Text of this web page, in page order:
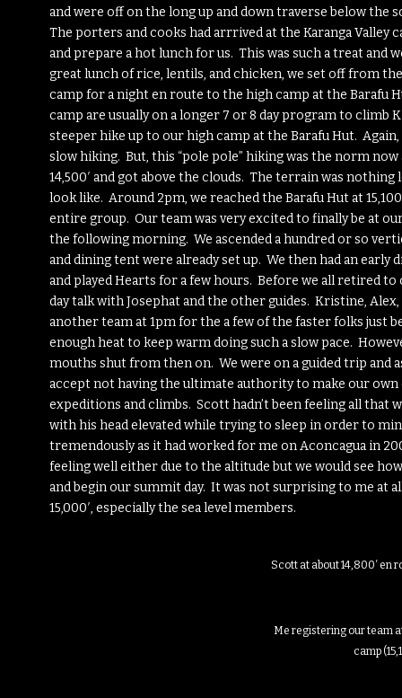
and were off on the long up and down traverse below the
The porters and cooks had arrrived at the Karanga Valley
and prepare a hot lunch for us. This was such a treat and
great lunch of rice, lentils, and chicken, we set off from
camp for a night en route to the high camp at the Barafu
camp are usually on a longer 7 or 8 day program to
steeper hike up to our high camp at the Barafu Hut.
slow hiking. But, this “pole pole” hiking was the norm
14,500′ and got above the clouds. The terrain was
look like. Around 2pm, we reached the Barafu Hut at
entire group. Our team was very excited to finally be at
the following morning. We ascended a hundred or so
and dining tent were already set up. We then had an
and played Hearts for a few hours. Before we all retired
day talk with Josephat and the other guides. Kristine,
another team at 1pm for the a few of the faster folks just
enough heat to keep warm doing such a slow pace.
mouths shut from then on. We were on a guided trip and
accept not having the ultimate authority to make our own
expeditions and climbs. Scott hadn’t been feeling all that
with his head elevated while trying to sleep in order to
tremendously as it had worked for me on Aconcagua in
feeling well either due to the altitude but we would see
and begin our summit day. It was not surprising to me at
15,000′, especially the sea level members.
Scott at about 14,800′ en
Me registering our team
camp